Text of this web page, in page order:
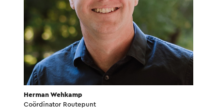
Herman Wehkamp
Coördinator Routepunt